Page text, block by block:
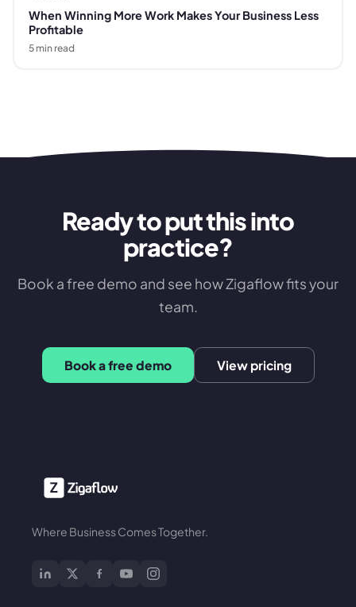
When Winning More Work Makes Your Business Less
Profitable
5min read
Ready to put this into
practice?
Book a free demo and see how Zigaflow fits your
team.
Book a free demo View pricing
Where Business Comes Together.